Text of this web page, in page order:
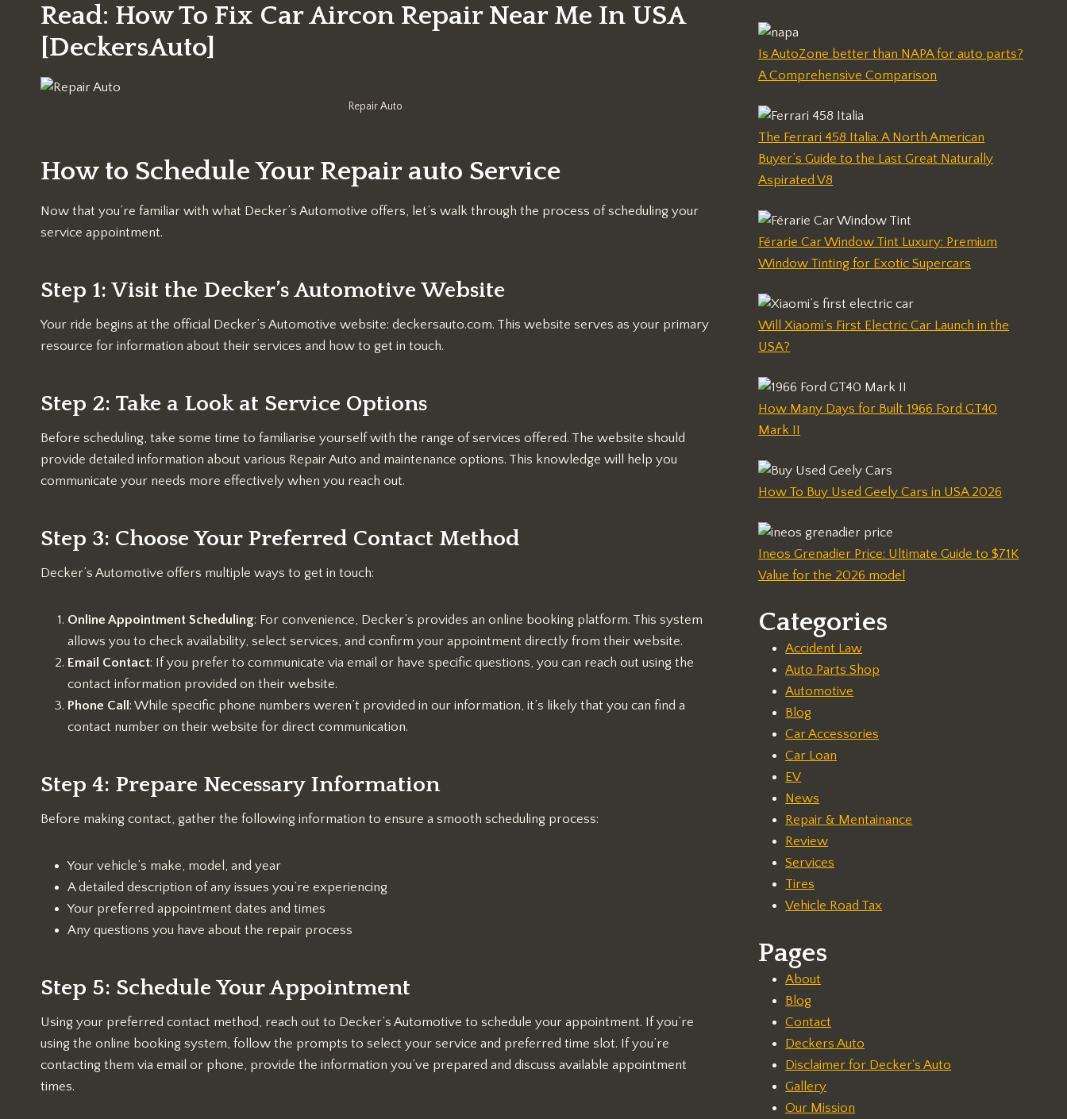
Read: How To Fix Car Aircon Repair Near Me In USA
[DeckersAuto]
Repair Auto
How to Schedule Your Repair auto Service
Now that you’re familiar with what Decker’s Automotive offers, let’s walk through the process of scheduling your
service appointment.
Step 1: Visit the Decker’s Automotive Website
Your ride begins at the official Decker’s Automotive website: deckersauto.com. This website serves as your primary
resource for information about their services and how to get in touch.
Step 2: Take a Look at Service Options
Before scheduling, take some time to familiarise yourself with the range of services offered. The website should
provide detailed information about various Repair Auto and maintenance options. This knowledge will help you
communicate your needs more effectively when you reach out.
Step 3: Choose Your Preferred Contact Method
Decker’s Automotive offers multiple ways to get in touch:
Online Appointment Scheduling: For convenience, Decker’s provides an online booking platform. This system
allows you to check availability, select services, and confirm your appointment directly from their website.
Email Contact: If you prefer to communicate via email or have specific questions, you can reach out using the
contact information provided on their website.
Phone Call : While specific phone numbers weren’t provided in our information, it’s likely that you can find a
contact number on their website for direct communication.
Step 4: Prepare Necessary Information
Before making contact, gather the following information to ensure a smooth scheduling process:
Your vehicle’s make, model, and year
A detailed description of any issues you’re experiencing
Your preferred appointment dates and times
Any questions you have about the repair process
Step 5: Schedule Your Appointment
Using your preferred contact method, reach out to Decker’s Automotive to schedule your appointment. If you’re
using the online booking system, follow the prompts to select your service and preferred time slot. If you’re
contacting them via email or phone, provide the information you’ve prepared and discuss available appointment
times.
Is AutoZone better than NAPA for auto parts?
A Comprehensive Comparison
The Ferrari 458 Italia: A North American
Buyer’s Guide to the Last Great Naturally
Aspirated V8
Férarie Car Window Tint Luxury: Premium
Window Tinting for Exotic Supercars
Will Xiaomi’s First Electric Car Launch in the
USA?
How Many Days for Built 1966 Ford GT40
Mark II
How To Buy Used Geely Cars in USA 2026
Ineos Grenadier Price: Ultimate Guide to $71K
Value for the 2026 model
Categories
Accident Law
Auto Parts Shop
Automotive
Blog
Car Accessories
Car Loan
EV
News
Repair & Mentainance
Review
Services
Tires
Vehicle Road Tax
Pages
About
Blog
Contact
Deckers Auto
Disclaimer for Decker's Auto
Gallery
Our Mission